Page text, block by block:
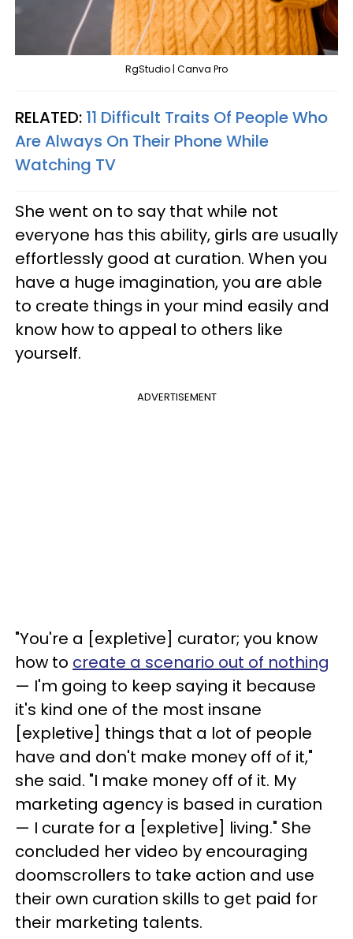
RgStudio | Canva Pro
RELATED: 11 Difficult Traits Of People Who
Are Always On Their Phone While
Watching TV
She went on to say that while not
everyone has this ability, girls are usually
effortlessly good at curation. When you
have a huge imagination, you are able
to create things in your mind easily and
know how to appeal to others like
yourself.
ADVERTISEMENT
"You're a [expletive] curator; you know
how to create a scenario out of nothing
— I'm going to keep saying it because
it's kind one of the most insane
[expletive] things that a lot of people
have and don't make money off of it,"
she said. "I make money off of it. My
marketing agency is based in curation
— I curate for a [expletive] living." She
concluded her video by encouraging
doomscrollers to take action and use
their own curation skills to get paid for
their marketing talents.